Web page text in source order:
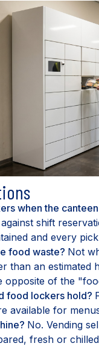
when the
shift
and every
food waste? Not
than an
opposite of the
food lockers hold?
available for
No. Vending
fresh or